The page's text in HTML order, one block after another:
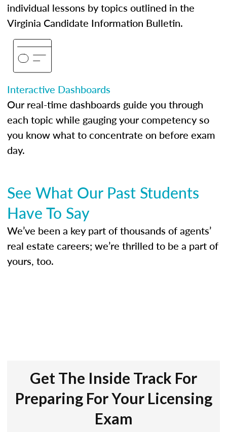
individual lessons by topics outlined in the
Virginia Candidate Information Bulletin.
Interactive Dashboards
Our real-time dashboards guide you through
each topic while gauging your competency so
you know what to concentrate on before exam
day.
See What Our Past Students
Have To Say
We’ve been a key part of thousands of agents’
real estate careers; we’re thrilled to be a part of
yours, too.
Get The Inside Track For
Preparing For Your Licensing
Exam